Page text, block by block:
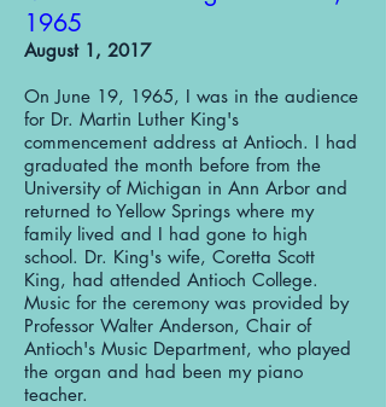
1965
August 1, 2017
On June 19, 1965, I was in the audience
for Dr. Martin Luther King's
commencement address at Antioch. I had
graduated the month before from the
University of Michigan in Ann Arbor and
returned to Yellow Springs where my
family lived and I had gone to high
school. Dr. King's wife, Coretta Scott
King, had attended Antioch College.
Music for the ceremony was provided by
Professor Walter Anderson, Chair of
Antioch's Music Department, who played
the organ and had been my piano
teacher.